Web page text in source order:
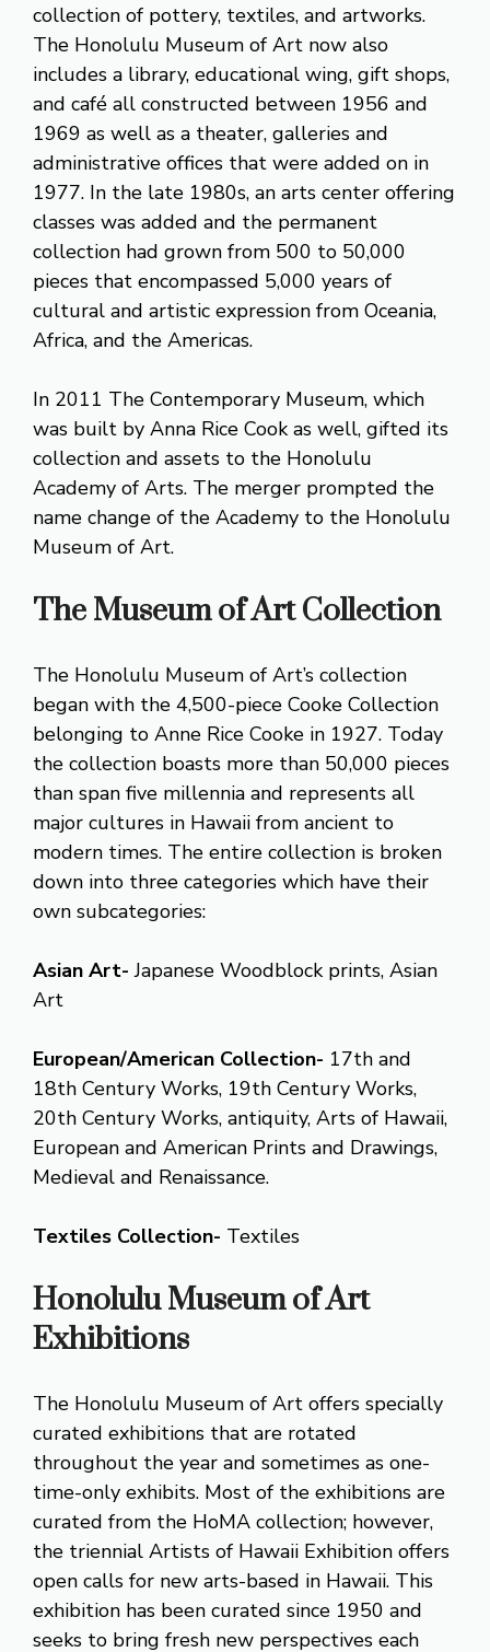
collection of pottery, textiles, and artworks.
The Honolulu Museum of Art now also
includes a library, educational wing, gift shops,
and café all constructed between 1956 and
1969 as well as a theater, galleries and
administrative offices that were added on in
1977. In the late 1980s, an arts center offering
classes was added and the permanent
collection had grown from 500 to 50,000
pieces that encompassed 5,000 years of
cultural and artistic expression from Oceania,
Africa, and the Americas.
In 2011 The Contemporary Museum, which
was built by Anna Rice Cook as well, gifted its
collection and assets to the Honolulu
Academy of Arts. The merger prompted the
name change of the Academy to the Honolulu
Museum of Art.
The Museum of Art Collection
The Honolulu Museum of Art’s collection
began with the 4,500-piece Cooke Collection
belonging to Anne Rice Cooke in 1927. Today
the collection boasts more than 50,000 pieces
than span five millennia and represents all
major cultures in Hawaii from ancient to
modern times. The entire collection is broken
down into three categories which have their
own subcategories:
Asian Art- Japanese Woodblock prints, Asian
Art
European/American Collection- 17th and
18th Century Works, 19th Century Works,
20th Century Works, antiquity, Arts of Hawaii,
European and American Prints and Drawings,
Medieval and Renaissance.
Textiles Collection- Textiles
Honolulu Museum of Art
Exhibitions
The Honolulu Museum of Art offers specially
curated exhibitions that are rotated
throughout the year and sometimes as one-
time-only exhibits. Most of the exhibitions are
curated from the HoMA collection; however,
the triennial Artists of Hawaii Exhibition offers
open calls for new arts-based in Hawaii. This
exhibition has been curated since 1950 and
seeks to bring fresh new perspectives each